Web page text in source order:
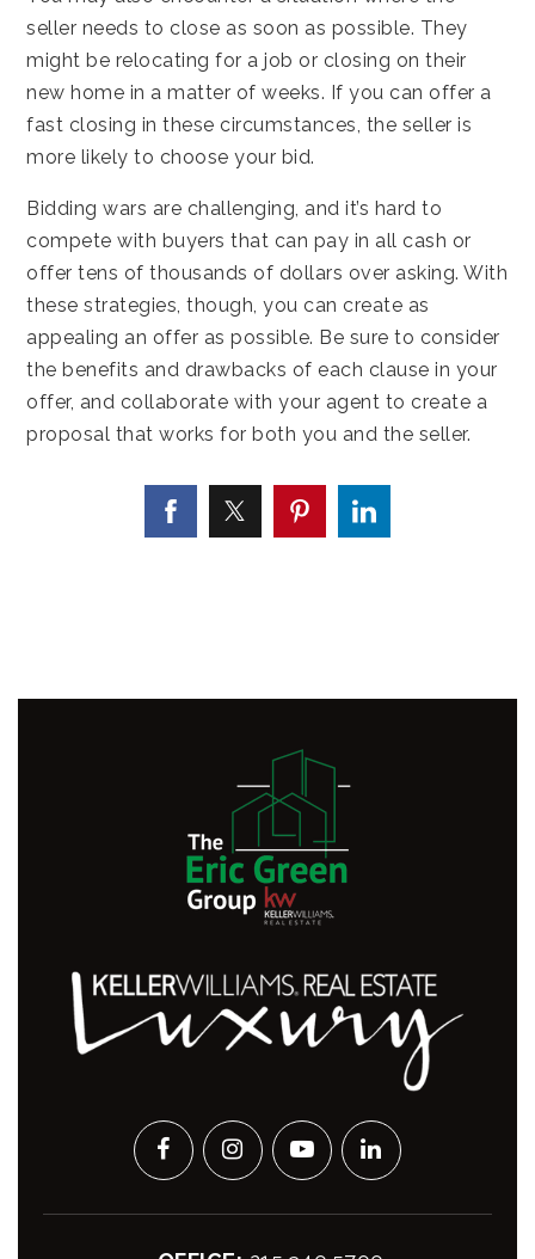
seller needs to close as soon as possible. They
might be relocating for a job or closing on their
new home in a matter of weeks. If you can offer a
fast closing in these circumstances, the seller is
more likely to choose your bid.
Bidding wars are challenging, and it’s hard to
compete with buyers that can pay in all cash or
offer tens of thousands of dollars over asking. With
these strategies, though, you can create as
appealing an offer as possible. Be sure to consider
the benefits and drawbacks of each clause in your
offer, and collaborate with your agent to create a
proposal that works for both you and the seller.